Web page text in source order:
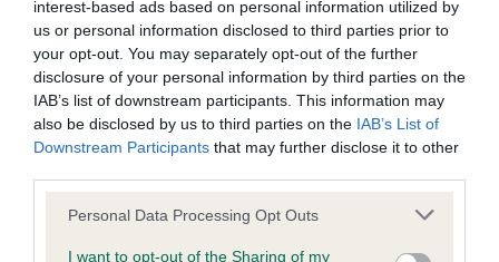
interest-based ads based on personal information utilized by
us or personal information disclosed to third parties prior to
your opt-out. You may separately opt-out of the further
disclosure of your personal information by third parties on the
IAB’s list of downstream participants. This information may
also be disclosed by us to third parties on the IAB’s List of
Downstream Participants that may further disclose it to other
Please note that this website/app uses one or more Google
not limited to your visit or usage behaviour. You may click to
Personal Data Processing Opt Outs
I want to opt-out of the Sharing of my
BVA/KC/ISDS Eye Scheme - No Record Held
Our records indicate this health result is not recorded on
our system to meet The Kennel Club Health Standard.
Please contact the owner to confirm if it has been